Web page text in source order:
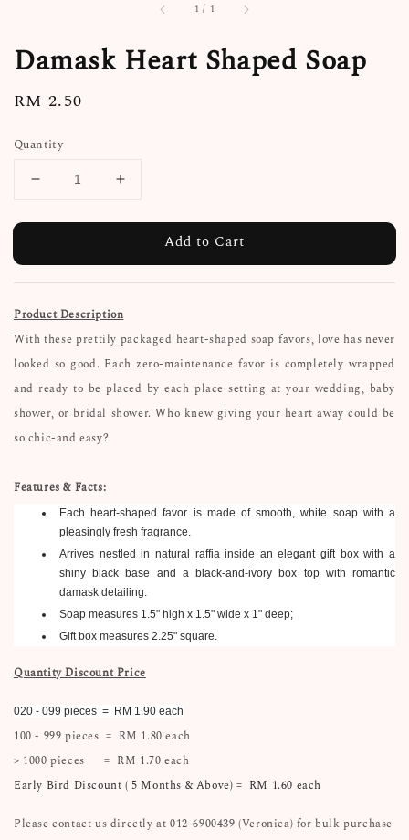
1 / 1
Damask Heart Shaped Soap
Regular
RM 2.50
Quantity
Add to Cart
Product Description
With these prettily packaged heart-shaped soap favors, love has never
looked so good. Each zero-maintenance favor is completely wrapped
and ready to be placed by each place setting at your wedding, baby
shower, or bridal shower. Who knew giving your heart away could be
so chic-and easy?
Features & Facts:
Each heart-shaped favor is made of smooth, white soap with a
pleasingly fresh fragrance.
Arrives nestled in natural raffia inside an elegant gift box with a
shiny black base and a black-and-ivory box top with romantic
damask detailing.
Soap measures 1.5" high x 1.5" wide x 1" deep;
Gift box measures 2.25" square.
Quantity Discount Price
020 - 099 pieces = RM 1.90 each
100 - 999 pieces = RM 1.80 each
> 1000 pieces = RM 1.70 each
Early Bird Discount ( 5 Months & Above) = RM 1.60 each
Please contact us directly at 012-6900439 (Veronica) for bulk purchase